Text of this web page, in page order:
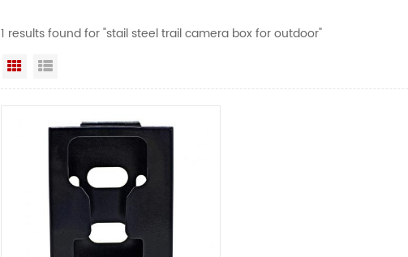
1 results found for "stail steel trail camera box for outdoor"
Grid View